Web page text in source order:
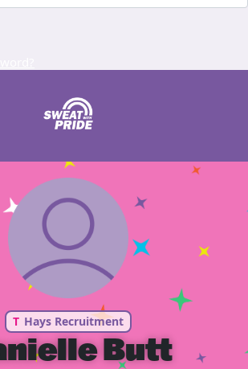
T Hays Recruitment
Butt